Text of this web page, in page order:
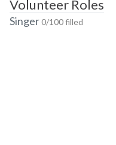
Volunteer Roles
Singer0/100 filled